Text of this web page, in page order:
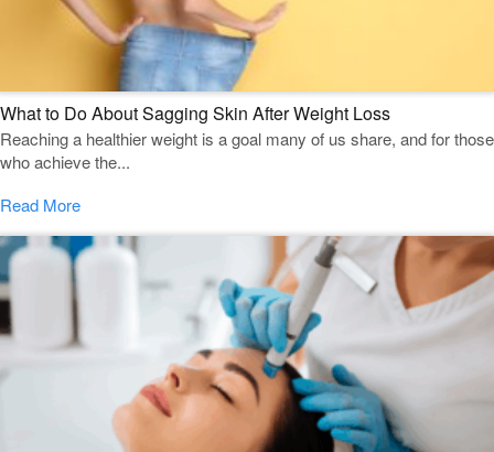
What to Do About Sagging Skin After Weight Loss
Reaching a healthier weight is a goal many of us share, and for those
who achieve the...
Read More